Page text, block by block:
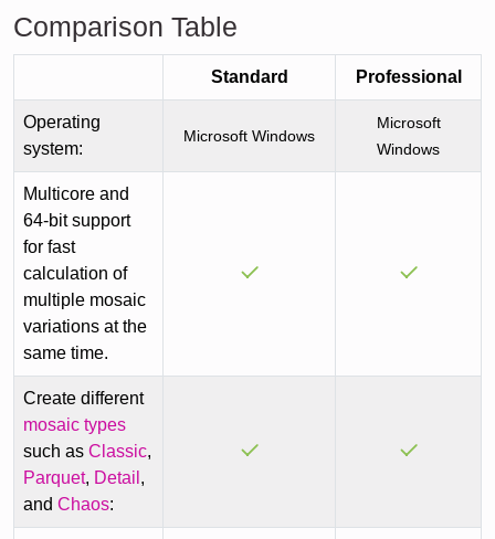
Comparison Table
Standard Professional
Operating
system:
Microsoft Windows
Microsoft
Windows
Multicore and
64-bit support
for fast
calculation of
multiple mosaic
variations at the
same time.
Create different
mosaic types
such as Classic,
Parquet, Detail ,
and Chaos: